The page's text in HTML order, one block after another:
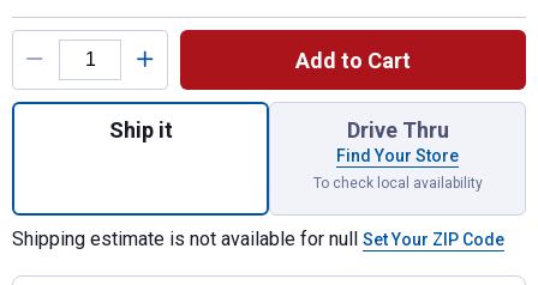
Product Options
Add to Cart
Quantity: 1, Chevron Heather Black Low
Ship it Drive Thru
Find Your Store
To check local availability
Shipping estimate is not available for null Set Your ZIP Code